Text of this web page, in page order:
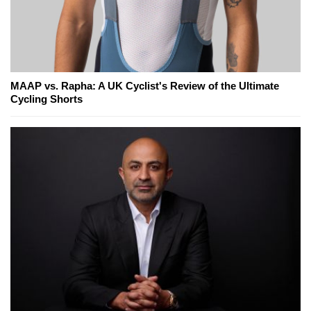
MAAP vs. Rapha: A UK Cyclist's Review of the Ultimate
Cycling Shorts